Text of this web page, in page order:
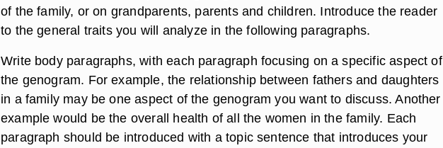
of the family, or on grandparents, parents and children. Introduce the reader
to the general traits you will analyze in the following paragraphs.
Write body paragraphs, with each paragraph focusing on a specific aspect of
the genogram. For example, the relationship between fathers and daughters
in a family may be one aspect of the genogram you want to discuss. Another
example would be the overall health of all the women in the family. Each
paragraph should be introduced with a topic sentence that introduces your